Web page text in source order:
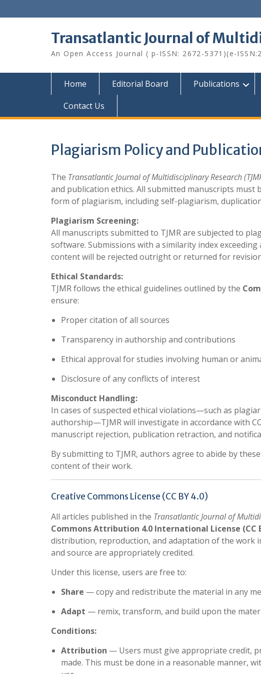
to
Transatlantic Journal of
An Open Access Journal ( p-ISSN: 2672-5371)(e-
Home Editorial Board Publications
Contact Us
Plagiarism Policy and
The Transatlantic Journal of Multidisciplinary Research
and publication ethics. All submitted manuscripts
form of plagiarism, including self-plagiarism,
Plagiarism Screening:
All manuscripts submitted to TJMR are subjected to
software. Submissions with a similarity index
content will be rejected outright or returned for
Ethical Standards:
TJMR follows the ethical guidelines outlined by the
ensure:
Proper citation of all sources
Transparency in authorship and contributions
Ethical approval for studies involving human or
Disclosure of any conflicts of interest
Misconduct Handling:
In cases of suspected ethical violations—such as
authorship—TJMR will investigate in accordance with
manuscript rejection, publication retraction, and
By submitting to TJMR, authors agree to abide by
content of their work.
Creative Commons License (CC BY 4.0)
All articles published in the Transatlantic Journal of
Commons Attribution 4.0 International License (CC
distribution, reproduction, and adaptation of the work
and source are appropriately credited.
Under this license, users are free to:
Share — copy and redistribute the material in any
Adapt — remix, transform, and build upon the
Conditions:
Attribution — Users must give appropriate credit,
made. This must be done in a reasonable manner,